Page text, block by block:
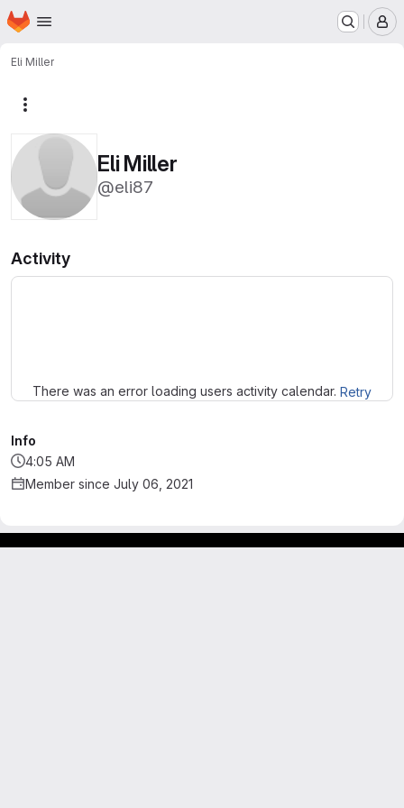
Skip to main content
Homepage
Eli Miller
Eli Miller
@eli87
Activity
There was an error loading users activity calendar. Retry
Info
4:05 AM
Member since July 06, 2021